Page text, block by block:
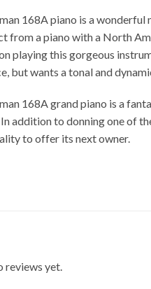
168A piano is a wonderful
from a piano with a North
playing this gorgeous
but wants a tonal and
168A grand piano is a
addition to donning one of
to offer its next owner.
reviews yet.